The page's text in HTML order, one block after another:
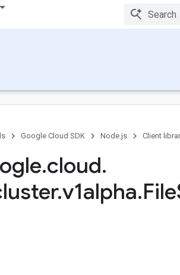
Google Cloud SDK Node.js Client
.cloud.
.v1alpha.File